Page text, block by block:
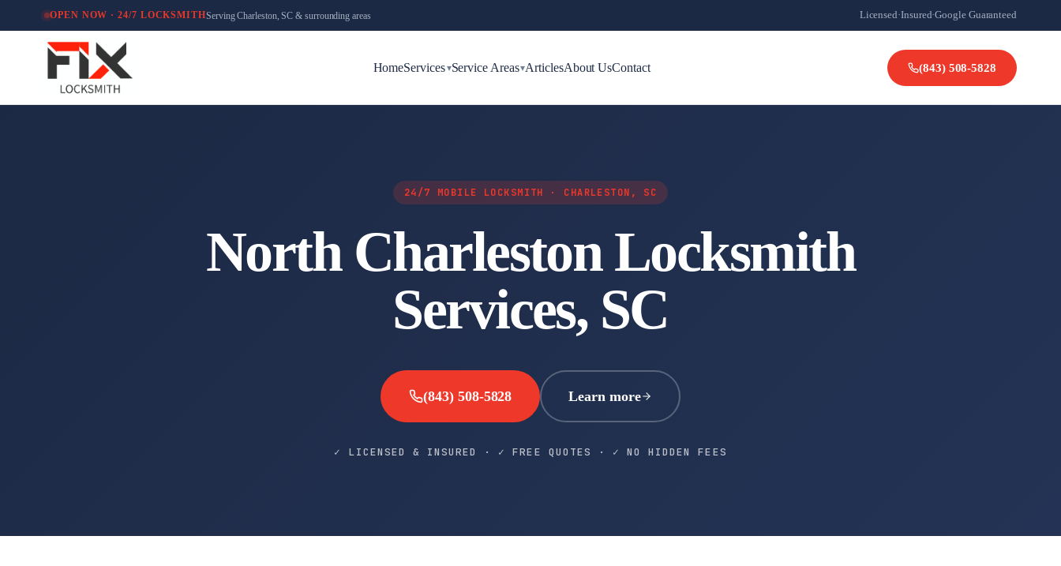
OPEN NOW · 24/7 LOCKSMITHServing Charleston, SC & surrounding areas Licensed·Insured·Google Guaranteed
HomeServices▾Service Areas▾ArticlesAbout UsContact (843) 508-5828
24/7 MOBILE LOCKSMITH · CHARLESTON, SC
North Charleston Locksmith
Services, SC
(843) 508-5828 Learn more
✓ LICENSED & INSURED · ✓ FREE QUOTES · ✓ NO HIDDEN FEES